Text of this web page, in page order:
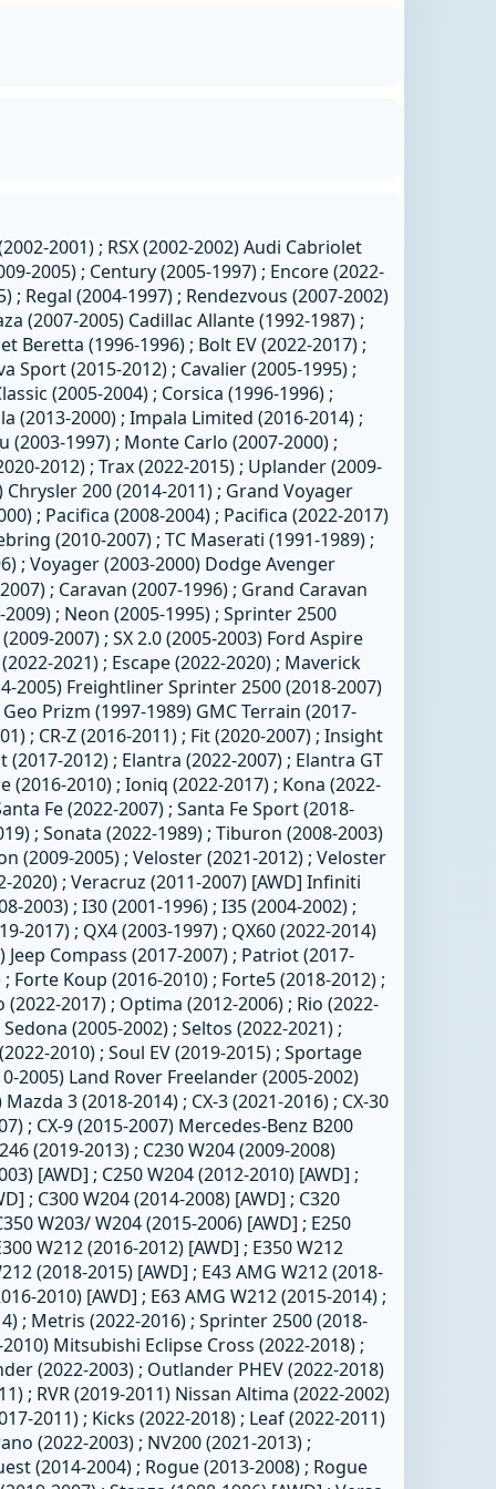
2001) ; RSX (2002-2002) Audi Cabriolet
2005) ; Century (2005-1997) ; Encore (2022-
; Regal (2004-1997) ; Rendezvous (2007-2002)
(2007-2005) Cadillac Allante (1992-1987) ;
Beretta (1996-1996) ; Bolt EV (2022-2017) ;
Sport (2015-2012) ; Cavalier (2005-1995) ;
(2005-2004) ; Corsica (1996-1996) ;
(2013-2000) ; Impala Limited (2016-2014) ;
(2003-1997) ; Monte Carlo (2007-2000) ;
2012) ; Trax (2022-2015) ; Uplander (2009-
200 (2014-2011) ; Grand Voyager
; Pacifica (2008-2004) ; Pacifica (2022-2017)
(2010-2007) ; TC Maserati (1991-1989) ;
; Voyager (2003-2000) Dodge Avenger
; Caravan (2007-1996) ; Grand Caravan
; Neon (2005-1995) ; Sprinter 2500
2007) ; SX 2.0 (2005-2003) Ford Aspire
2021) ; Escape (2022-2020) ; Maverick
2005) Freightliner Sprinter 2500 (2018-2007)
Prizm (1997-1989) GMC Terrain (2017-
; CR-Z (2016-2011) ; Fit (2020-2007) ; Insight
2012) ; Elantra (2022-2007) ; Elantra GT
(2016-2010) ; Ioniq (2022-2017) ; Kona (2022-
Fe (2022-2007) ; Santa Fe Sport (2018-
; Sonata (2022-1989) ; Tiburon (2008-2003)
(2009-2005) ; Veloster (2021-2012) ; Veloster
2020) ; Veracruz (2011-2007) [AWD] Infiniti
2003) ; I30 (2001-1996) ; I35 (2004-2002) ;
2017) ; QX4 (2003-1997) ; QX60 (2022-2014)
Compass (2017-2007) ; Patriot (2017-
Forte Koup (2016-2010) ; Forte5 (2018-2012) ;
2017) ; Optima (2012-2006) ; Rio (2022-
(2005-2002) ; Seltos (2022-2021) ;
2010) ; Soul EV (2019-2015) ; Sportage
2005) Land Rover Freelander (2005-2002)
3 (2018-2014) ; CX-3 (2021-2016) ; CX-30
; CX-9 (2015-2007) Mercedes-Benz B200
(2019-2013) ; C230 W204 (2009-2008)
[AWD] ; C250 W204 (2012-2010) [AWD] ;
; C300 W204 (2014-2008) [AWD] ; C320
W203/ W204 (2015-2006) [AWD] ; E250
W212 (2016-2012) [AWD] ; E350 W212
(2018-2015) [AWD] ; E43 AMG W212 (2018-
2010) [AWD] ; E63 AMG W212 (2015-2014) ;
; Metris (2022-2016) ; Sprinter 2500 (2018-
Mitsubishi Eclipse Cross (2022-2018) ;
(2022-2003) ; Outlander PHEV (2022-2018)
; RVR (2019-2011) Nissan Altima (2022-2002)
2011) ; Kicks (2022-2018) ; Leaf (2022-2011)
(2022-2003) ; NV200 (2021-2013) ;
(2014-2004) ; Rogue (2013-2008) ; Rogue